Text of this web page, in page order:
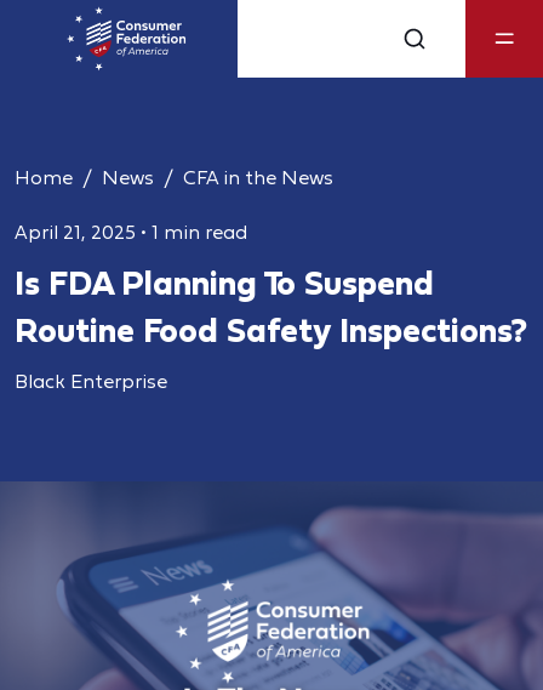
Home News CFA in the News
April 21, 2025 • 1 min read
Is FDA Planning To Suspend
Routine Food Safety Inspections?
Black Enterprise